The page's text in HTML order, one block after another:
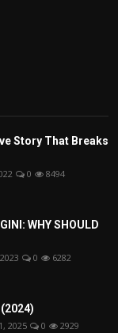
Story That Breaks
0 8494
WHY SHOULD
0 6282
2025 0 2929